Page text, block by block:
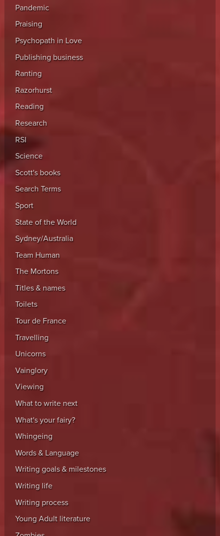
Pandemic
Praising
Psychopath in Love
Publishing business
Ranting
Razorhurst
Reading
Research
RSI
Science
Scott's books
Search Terms
Sport
State of the World
Sydney/Australia
Team Human
The Mortons
Titles & names
Toilets
Tour de France
Travelling
Unicorns
Vainglory
Viewing
What to write next
What's your fairy?
Whingeing
Words & Language
Writing goals & milestones
Writing life
Writing process
Young Adult literature